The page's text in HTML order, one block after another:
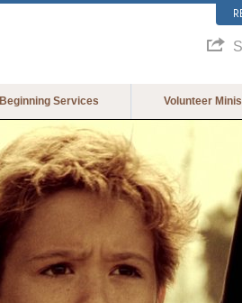
Beginning Services Volunteer